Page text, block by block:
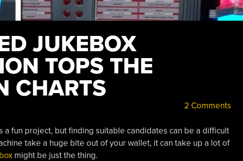
JUKEBOX
TOPS THE
CHARTS
2 Comments
a fun project, but finding suitable candidates can be a difficult
take a huge bite out of your wallet, it can take up a lot of
might be just the thing.